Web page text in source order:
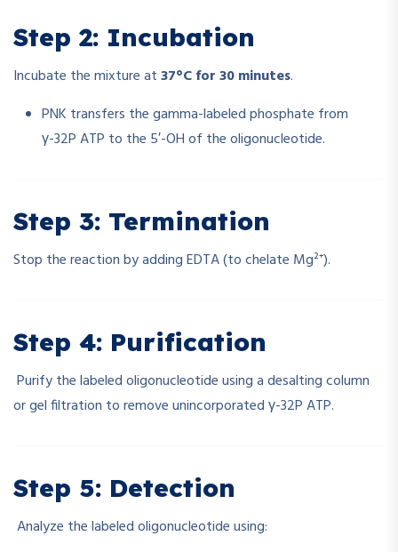
Step 2: Incubation
Incubate the mixture at37°C for 30 minutes.
PNK transfers the gamma-labeled phosphate from
γ-32P ATP to the 5′-OH of the oligonucleotide.
Step 3: Termination
Stop the reaction by adding EDTA (to chelate Mg²⁺).
Step 4: Purification
Purify the labeled oligonucleotide using a desalting column
or gel filtration to remove unincorporated γ-32P ATP.
Step 5: Detection
Analyze the labeled oligonucleotide using: